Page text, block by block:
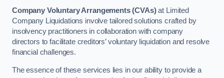
Company Voluntary Arrangements (CVAs)at Limited
Company Liquidations involve tailored solutions crafted by
insolvency practitioners in collaboration with company
directors to facilitate creditors’ voluntary liquidation and resolve
financial challenges.
The essence of these services lies in our ability to provide a